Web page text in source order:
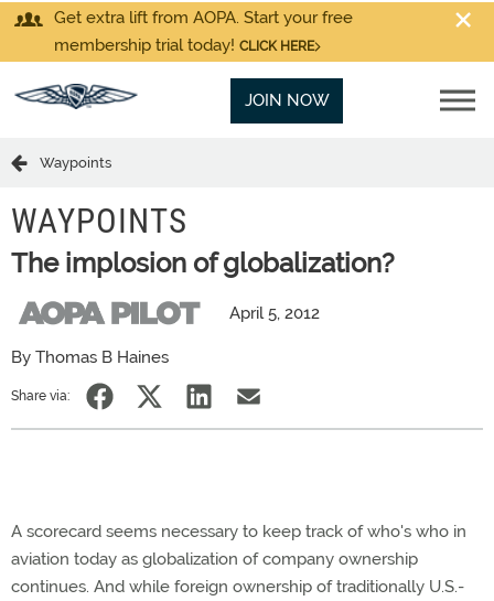
Get extra lift from AOPA. Start your free
membership trial today! CLICK HERE
JOIN NOW
Waypoints
WAYPOINTS
The implosion of globalization?
April 5, 2012
By Thomas B Haines
Share via:
A scorecard seems necessary to keep track of who's who in
aviation today as globalization of company ownership
continues. And while foreign ownership of traditionally U.S.-